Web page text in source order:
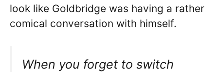
look like Goldbridge was having a rather
comical conversation with himself.
When you forget to switch